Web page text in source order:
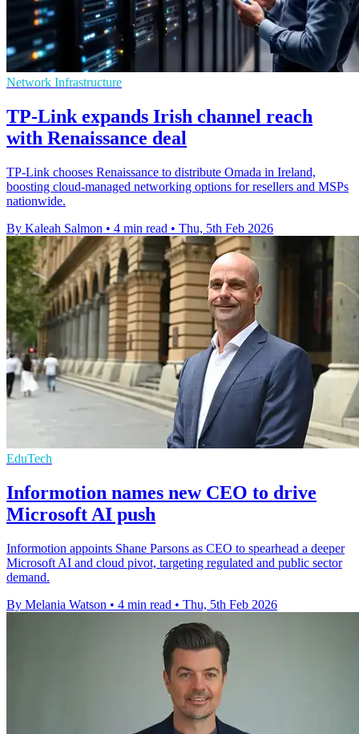
Network Infrastructure
TP-Link expands Irish channel reach
with Renaissance deal
TP-Link chooses Renaissance to distribute Omada in Ireland,
boosting cloud-managed networking options for resellers and MSPs
nationwide.
By Kaleah Salmon • 4 min read • Thu, 5th Feb 2026
EduTech
Informotion names new CEO to drive
Microsoft AI push
Informotion appoints Shane Parsons as CEO to spearhead a deeper
Microsoft AI and cloud pivot, targeting regulated and public sector
demand.
By Melania Watson • 4 min read • Thu, 5th Feb 2026